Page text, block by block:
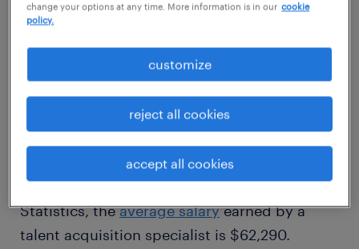
1
average talent acquisition
specialist salary
According to the U.S. Bureau of Labor
Statistics, theaverage salaryearned by a
talent acquisition specialist is $62,290.
change your options at any time. More information is in our cookie
policy.
customize
reject all cookies
accept all cookies